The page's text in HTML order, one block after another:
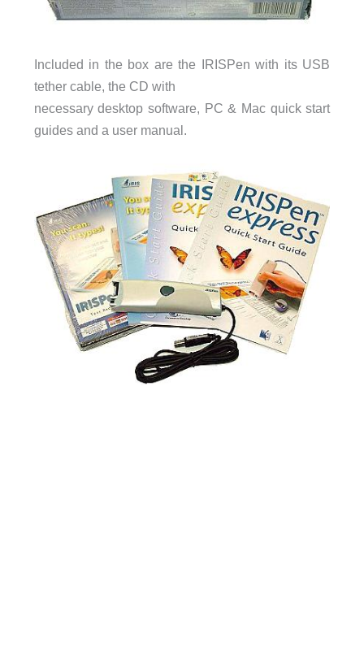
Included in the box are the IRISPen with its USB
tether cable, the CD with
necessary desktop software, PC & Mac quick start
guides and a user manual.